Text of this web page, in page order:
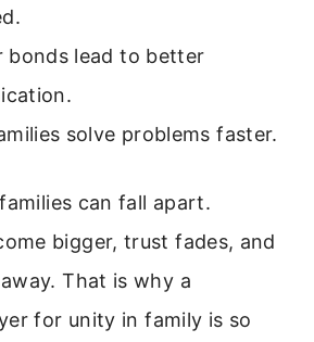
bonds lead to better
solve problems faster.
can fall apart.
bigger, trust fades, and
That is why a
for unity in family is so